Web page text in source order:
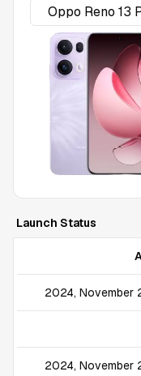
Launch Status
2024, November
2024, November